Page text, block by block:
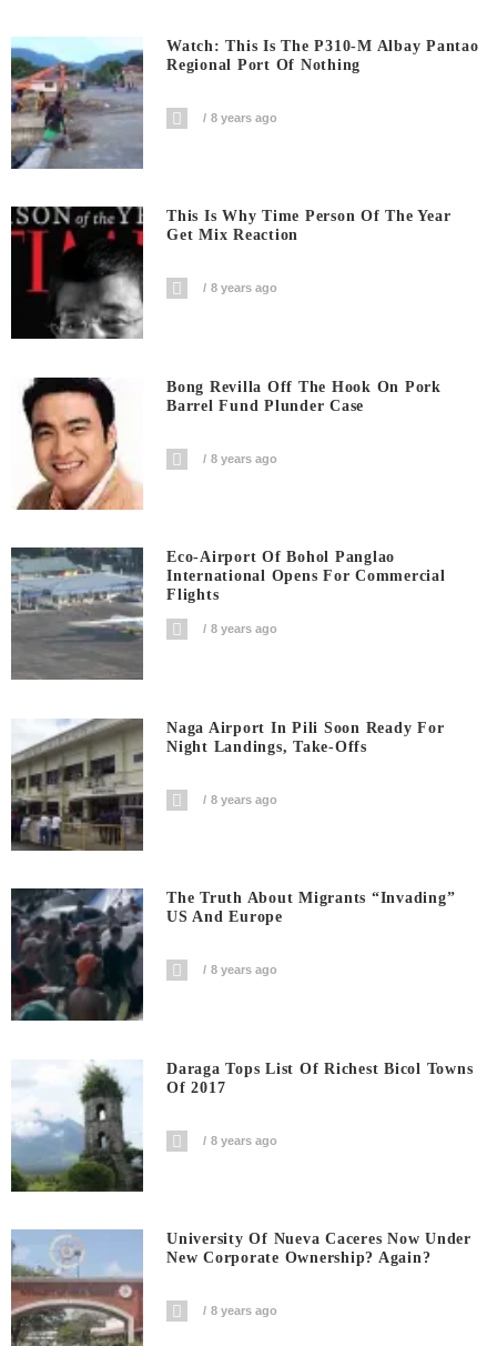
Watch: This Is The P310-M Albay Pantao
Regional Port Of Nothing
8 years ago
This Is Why Time Person Of The Year
Get Mix Reaction
8 years ago
Bong Revilla Off The Hook On Pork
Barrel Fund Plunder Case
8 years ago
Eco-Airport Of Bohol Panglao
International Opens For Commercial
Flights
8 years ago
Naga Airport In Pili Soon Ready For
Night Landings, Take-Offs
8 years ago
The Truth About Migrants “invading”
US And Europe
8 years ago
Daraga Tops List Of Richest Bicol Towns
Of 2017
8 years ago
University Of Nueva Caceres Now Under
New Corporate Ownership? Again?
8 years ago